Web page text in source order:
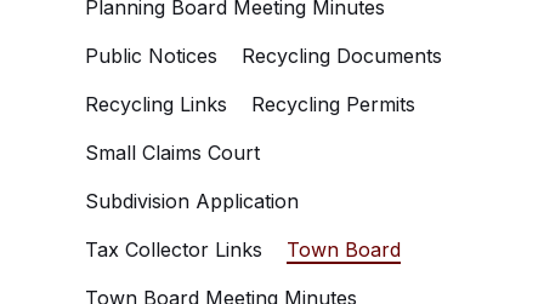
Planning Board Meeting Minutes
Public Notices
Recycling Documents
Recycling Links
Recycling Permits
Small Claims Court
Subdivision Application
Tax Collector Links
Town Board
Town Board Meeting Minutes